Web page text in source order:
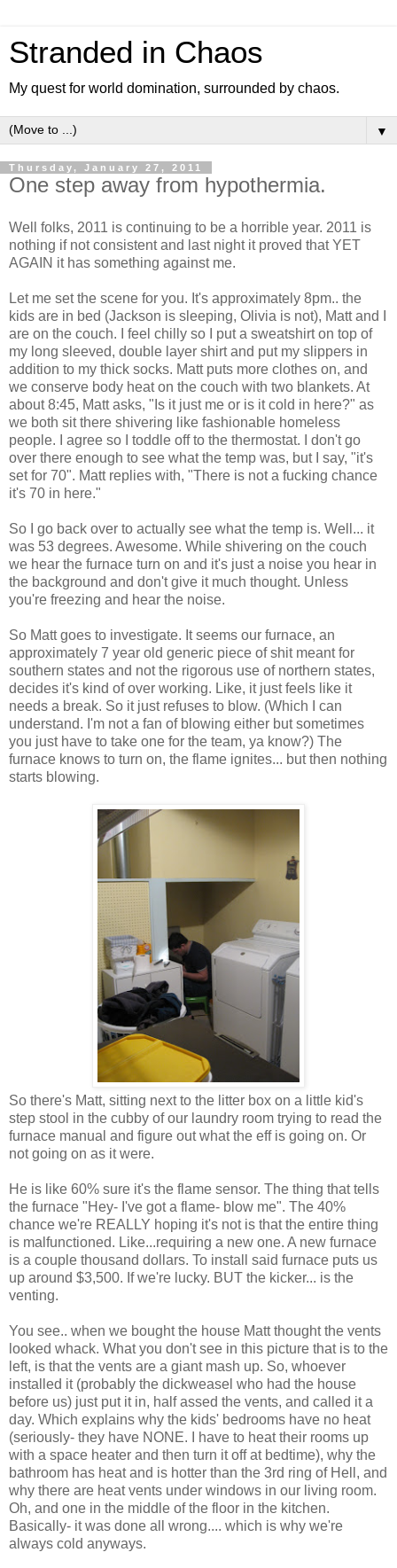
Stranded in Chaos
My quest for world domination, surrounded by chaos.
▼
Thursday, January 27, 2011
One step away from hypothermia.
Well folks, 2011 is continuing to be a horrible year. 2011 is
nothing if not consistent and last night it proved that YET
AGAIN it has something against me.
Let me set the scene for you. It's approximately 8pm.. the
kids are in bed (Jackson is sleeping, Olivia is not), Matt and I
are on the couch. I feel chilly so I put a sweatshirt on top of
my long sleeved, double layer shirt and put my slippers in
addition to my thick socks. Matt puts more clothes on, and
we conserve body heat on the couch with two blankets. At
about 8:45, Matt asks, "Is it just me or is it cold in here?" as
we both sit there shivering like fashionable homeless
people. I agree so I toddle off to the thermostat. I don't go
over there enough to see what the temp was, but I say, "it's
set for 70". Matt replies with, "There is not a fucking chance
it's 70 in here."
So I go back over to actually see what the temp is. Well... it
was 53 degrees. Awesome. While shivering on the couch
we hear the furnace turn on and it's just a noise you hear in
the background and don't give it much thought. Unless
you're freezing and hear the noise.
So Matt goes to investigate. It seems our furnace, an
approximately 7 year old generic piece of shit meant for
southern states and not the rigorous use of northern states,
decides it's kind of over working. Like, it just feels like it
needs a break. So it just refuses to blow. (Which I can
understand. I'm not a fan of blowing either but sometimes
you just have to take one for the team, ya know?) The
furnace knows to turn on, the flame ignites... but then nothing
starts blowing.
So there's Matt, sitting next to the litter box on a little kid's
step stool in the cubby of our laundry room trying to read the
furnace manual and figure out what the eff is going on. Or
not going on as it were.
He is like 60% sure it's the flame sensor. The thing that tells
the furnace "Hey- I've got a flame- blow me". The 40%
chance we're REALLY hoping it's not is that the entire thing
is malfunctioned. Like...requiring a new one. A new furnace
is a couple thousand dollars. To install said furnace puts us
up around $3,500. If we're lucky. BUT the kicker... is the
venting.
You see.. when we bought the house Matt thought the vents
looked whack. What you don't see in this picture that is to the
left, is that the vents are a giant mash up. So, whoever
installed it (probably the dickweasel who had the house
before us) just put it in, half assed the vents, and called it a
day. Which explains why the kids' bedrooms have no heat
(seriously- they have NONE. I have to heat their rooms up
with a space heater and then turn it off at bedtime), why the
bathroom has heat and is hotter than the 3rd ring of Hell, and
why there are heat vents under windows in our living room.
Oh, and one in the middle of the floor in the kitchen.
Basically- it was done all wrong.... which is why we're
always cold anyways.